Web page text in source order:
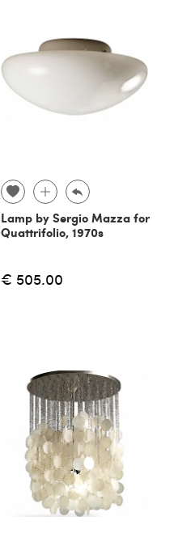
Lamp by Sergio Mazza for
Quattrifolio, 1970s
€ 505.00